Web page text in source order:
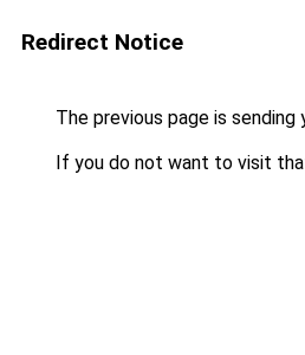
Redirect Notice
The previous page is sending
If you do not want to visit